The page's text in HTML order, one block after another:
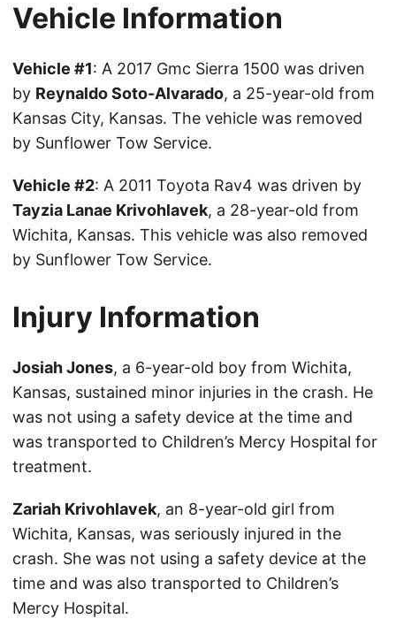
Vehicle Information
Vehicle #1: A 2017 Gmc Sierra 1500 was driven
by Reynaldo Soto-Alvarado, a 25-year-old from
Kansas City, Kansas. The vehicle was removed
by Sunflower Tow Service.
Vehicle #2: A 2011 Toyota Rav4 was driven by
Tayzia Lanae Krivohlavek, a 28-year-old from
Wichita, Kansas. This vehicle was also removed
by Sunflower Tow Service.
Injury Information
Josiah Jones, a 6-year-old boy from Wichita,
Kansas, sustained minor injuries in the crash. He
was not using a safety device at the time and
was transported to Children’s Mercy Hospital for
treatment.
Zariah Krivohlavek, an 8-year-old girl from
Wichita, Kansas, was seriously injured in the
crash. She was not using a safety device at the
time and was also transported to Children’s
Mercy Hospital.